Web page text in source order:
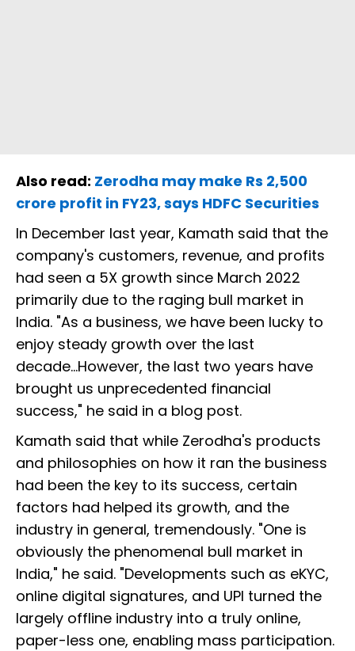
Also read: Zerodha may make Rs 2,500
crore profit in FY23, says HDFC Securities
In December last year, Kamath said that the
company's customers, revenue, and profits
had seen a 5X growth since March 2022
primarily due to the raging bull market in
India. "As a business, we have been lucky to
enjoy steady growth over the last
decade...However, the last two years have
brought us unprecedented financial
success," he said in a blog post.
Kamath said that while Zerodha's products
and philosophies on how it ran the business
had been the key to its success, certain
factors had helped its growth, and the
industry in general, tremendously. "One is
obviously the phenomenal bull market in
India," he said. "Developments such as eKYC,
online digital signatures, and UPI turned the
largely offline industry into a truly online,
paper-less one, enabling mass participation.